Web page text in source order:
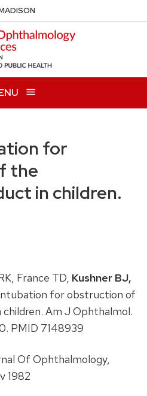
for
the
in children.
France TD, Kushner BJ,
for obstruction of
Am J Ophthalmol.
PMID 7148939
Of Ophthalmology,
1982